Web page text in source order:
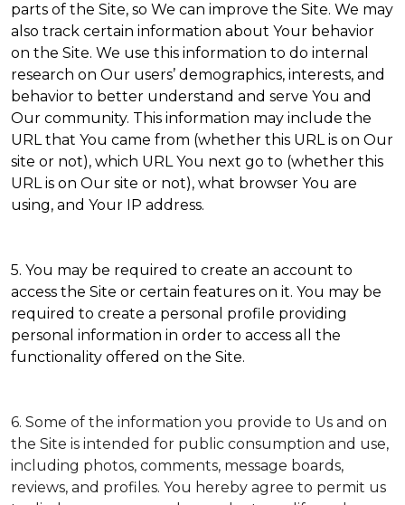
parts of the Site, so We can improve the Site. We may
also track certain information about Your behavior
on the Site. We use this information to do internal
research on Our users’ demographics, interests, and
behavior to better understand and serve You and
Our community. This information may include the
URL that You came from (whether this URL is on Our
site or not), which URL You next go to (whether this
URL is on Our site or not), what browser You are
using, and Your IP address.
5. You may be required to create an account to
access the Site or certain features on it. You may be
required to create a personal profile providing
personal information in order to access all the
functionality offered on the Site.
6. Some of the information you provide to Us and on
the Site is intended for public consumption and use,
including photos, comments, message boards,
reviews, and profiles. You hereby agree to permit us